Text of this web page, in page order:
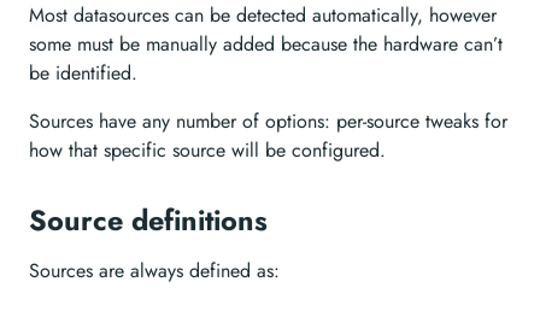
Most datasources can be detected automatically, however
some must be manually added because the hardware can’t
be identified.
Sources have any number of options: per-source tweaks for
how that specific source will be configured.
Source definitions
Sources are always defined as: